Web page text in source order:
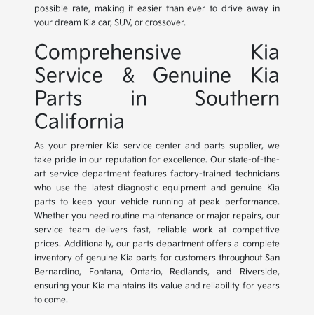
possible rate, making it easier than ever to drive away in
your dream Kia car, SUV, or crossover.
Comprehensive Kia
Service & Genuine Kia
Parts in Southern
California
As your premier Kia service center and parts supplier, we
take pride in our reputation for excellence. Our state-of-the-
art service department features factory-trained technicians
who use the latest diagnostic equipment and genuine Kia
parts to keep your vehicle running at peak performance.
Whether you need routine maintenance or major repairs, our
service team delivers fast, reliable work at competitive
prices. Additionally, our parts department offers a complete
inventory of genuine Kia parts for customers throughout San
Bernardino, Fontana, Ontario, Redlands, and Riverside,
ensuring your Kia maintains its value and reliability for years
to come.